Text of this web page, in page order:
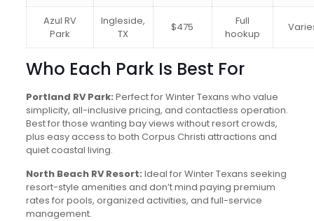
Azul RV
Park
Ingleside,
TX
$475
Full
hookup
Who Each Park Is Best For
Portland RV Park: Perfect for Winter Texans who value
simplicity, all-inclusive pricing, and contactless operation.
Best for those wanting bay views without resort crowds,
plus easy access to both Corpus Christi attractions and
quiet coastal living.
North Beach RV Resort: Ideal for Winter Texans seeking
resort-style amenities and don’t mind paying premium
rates for pools, organized activities, and full-service
management.